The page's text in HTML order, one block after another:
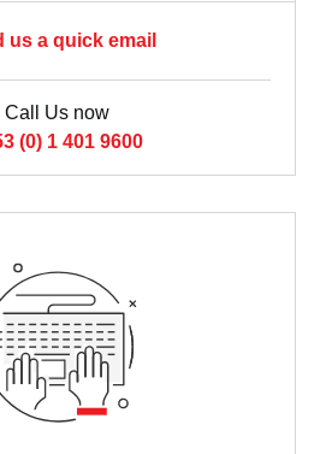
us a quick email
Call Us now
(0) 1 401 9600